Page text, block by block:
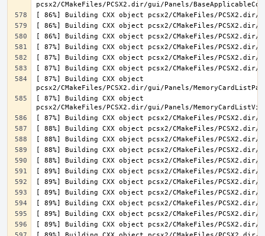
[ 87%] Building CXX object
[ 87%] Building CXX object